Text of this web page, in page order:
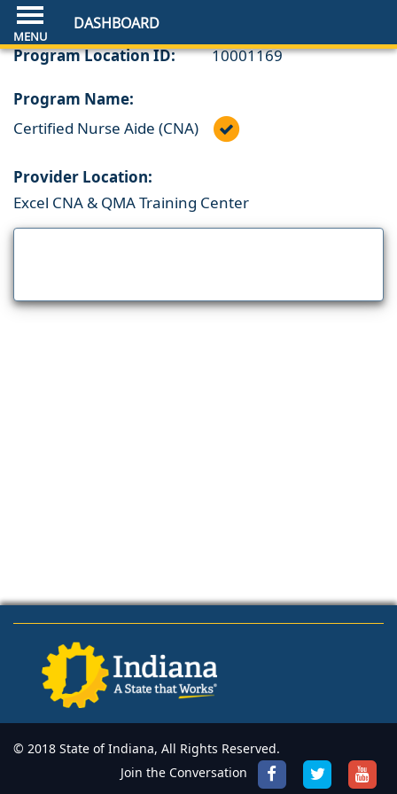
DASHBOARD
Program Location ID: 10001169
Program Name:
Certified Nurse Aide (CNA)
Provider Location:
Excel CNA & QMA Training Center
© 2018 State of Indiana, All Rights Reserved.
Join the Conversation